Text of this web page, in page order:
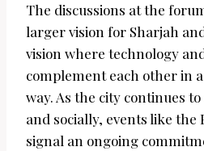
The discussions at the
larger vision for Sharjah
vision where technology
complement each other in
way. As the city continues
and socially, events like the
signal an ongoing